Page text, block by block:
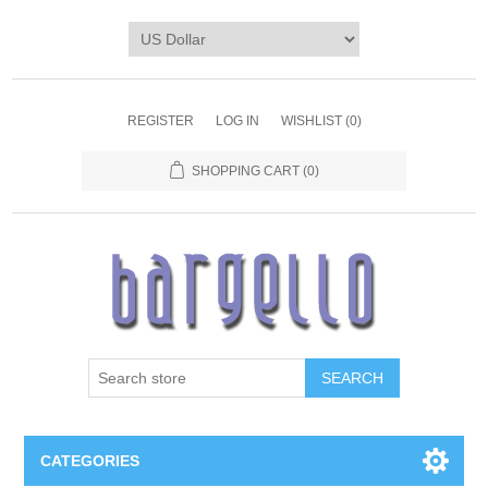
REGISTER LOG IN WISHLIST (0)
SHOPPING CART (0)
SEARCH
CATEGORIES